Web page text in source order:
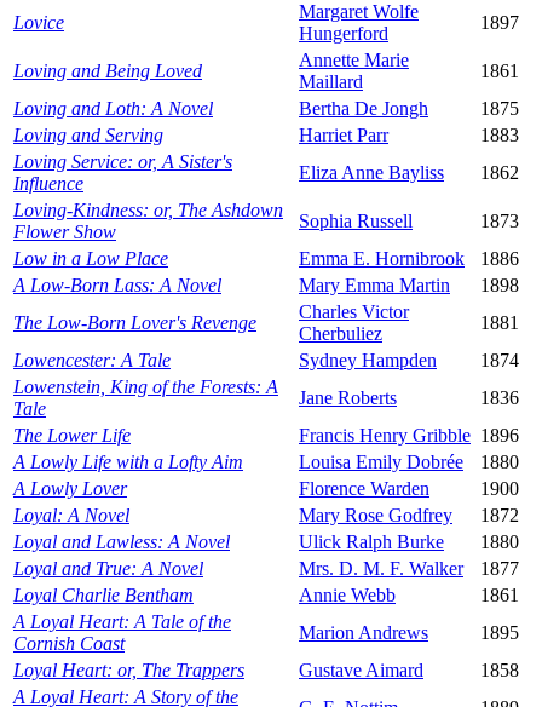
Lovice
Margaret Wolfe
Hungerford
1897
Loving and Being Loved
Annette Marie
Maillard
1861
Loving and Loth: A Novel
Bertha De Jongh
1875
Loving and Serving
Harriet Parr
1883
Loving Service: or, A Sister's
Influence
Eliza Anne Bayliss
1862
Loving-Kindness: or, The Ashdown
Flower Show
Sophia Russell
1873
Low in a Low Place
Emma E. Hornibrook
1886
A Low-Born Lass: A Novel
Mary Emma Martin
1898
The Low-Born Lover's Revenge
Charles Victor
Cherbuliez
1881
Lowencester: A Tale
Sydney Hampden
1874
Lowenstein, King of the Forests: A
Tale
Jane Roberts
1836
The Lower Life
Francis Henry Gribble 1896
A Lowly Life with a Lofty Aim
Louisa Emily Dobrée
1880
A Lowly Lover
Florence Warden
1900
Loyal: A Novel
Mary Rose Godfrey
1872
Loyal and Lawless: A Novel
Ulick Ralph Burke
1880
Loyal and True: A Novel
Mrs. D. M. F. Walker
1877
Loyal Charlie Bentham
Annie Webb
1861
A Loyal Heart: A Tale of the
Cornish Coast
Marion Andrews
1895
Loyal Heart: or, The Trappers
Gustave Aimard
1858
A Loyal Heart: A Story of the